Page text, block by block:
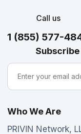
Call us
1 (855) 577-
Who We Are
PRIVIN Network,